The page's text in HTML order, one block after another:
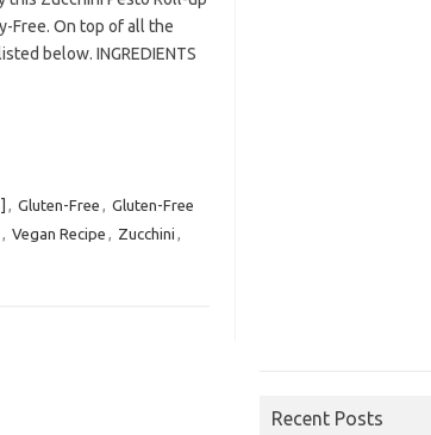
Free. On top of all the
below. INGREDIENTS
, Gluten-Free , Gluten-Free
, Vegan Recipe , Zucchini ,
Recent Posts